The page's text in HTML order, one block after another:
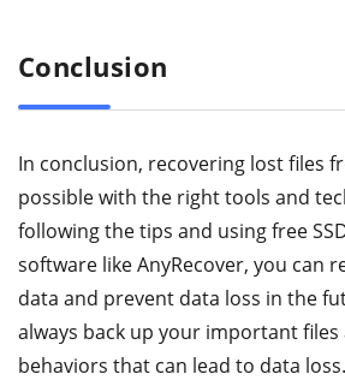
Conclusion
In conclusion, recovering lost files
possible with the right tools and
following the tips and using free
software like AnyRecover, you can
data and prevent data loss in the
always back up your important files
behaviors that can lead to data loss.